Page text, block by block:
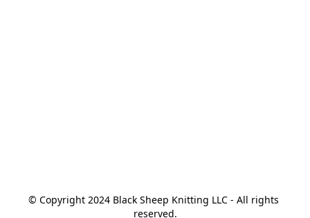
© Copyright 2024 Black Sheep Knitting LLC - All rights
reserved.